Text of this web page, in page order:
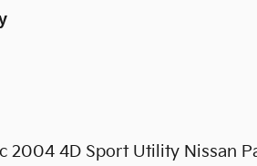
2004 4D Sport Utility Nissan